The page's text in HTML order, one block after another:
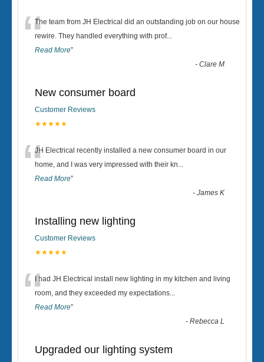
“The team from JH Electrical did an outstanding job on our house
rewire. They handled everything with prof...
Read More”
-Clare M
New consumer board
Customer Reviews
★★★★★
“JH Electrical recently installed a new consumer board in our
home, and I was very impressed with their kn...
Read More”
-James K
Installing new lighting
Customer Reviews
★★★★★
“I had JH Electrical install new lighting in my kitchen and living
room, and they exceeded my expectations...
Read More”
-Rebecca L
Upgraded our lighting system